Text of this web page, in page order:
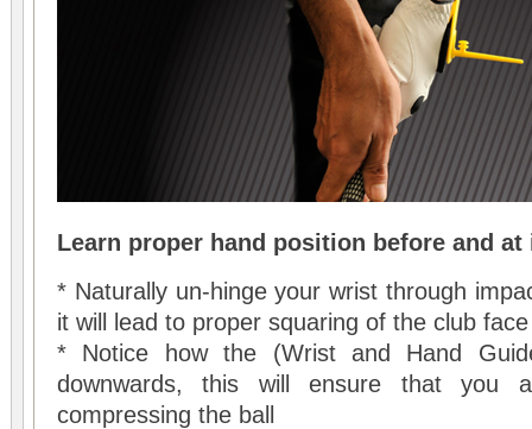
Learn proper hand position before and at
* Naturally un-hinge your wrist through
it will lead to proper squaring of the club
* Notice how the (Wrist and Hand
downwards, this will ensure that you
compressing the ball